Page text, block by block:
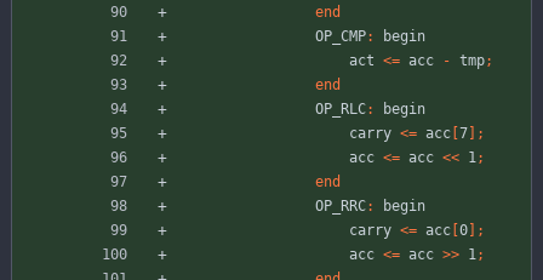
end
OP_CMP:
begin
act <= acc - tmp;
end
OP_RLC:
begin
carry <= acc 7
;
acc <= acc << 1;
end
OP_RRC:
begin
carry <= acc 0
;
acc <= acc >> 1;